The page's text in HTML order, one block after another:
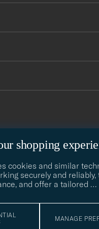
shopping
cookies and similar
securely and reliably,
and offer a tailored …
MANAGE